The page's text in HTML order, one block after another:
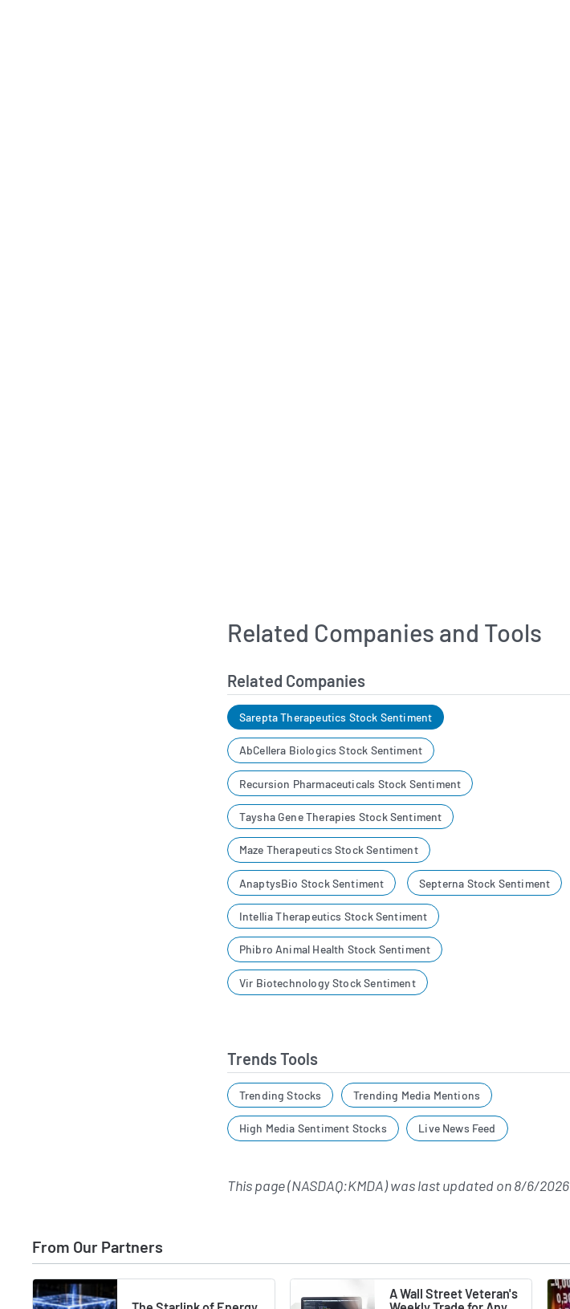
Related Companies and Tools
Related Companies
Sarepta Therapeutics Stock Sentiment
AbCellera Biologics Stock Sentiment
Recursion Pharmaceuticals Stock Sentiment
Taysha Gene Therapies Stock Sentiment
Maze Therapeutics Stock Sentiment
AnaptysBio Stock Sentiment Septerna Stock Sentiment
Intellia Therapeutics Stock Sentiment
Phibro Animal Health Stock Sentiment
Vir Biotechnology Stock Sentiment
Trends Tools
Trending Stocks Trending Media Mentions
High Media Sentiment Stocks Live News Feed
This page (NASDAQ:KMDA) was last updated on8/6/2026
From Our Partners
A Wall Street Veteran's